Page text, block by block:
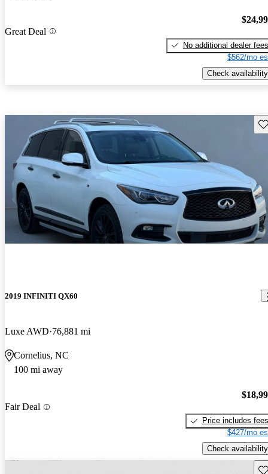
Great Deal
No additional dealer fees
$562/mo
Check availability
2019 INFINITI QX60
Luxe AWD 76,881 mi
Cornelius, NC
100 mi away
Fair Deal
Price includes fees
$427/mo
Check availability